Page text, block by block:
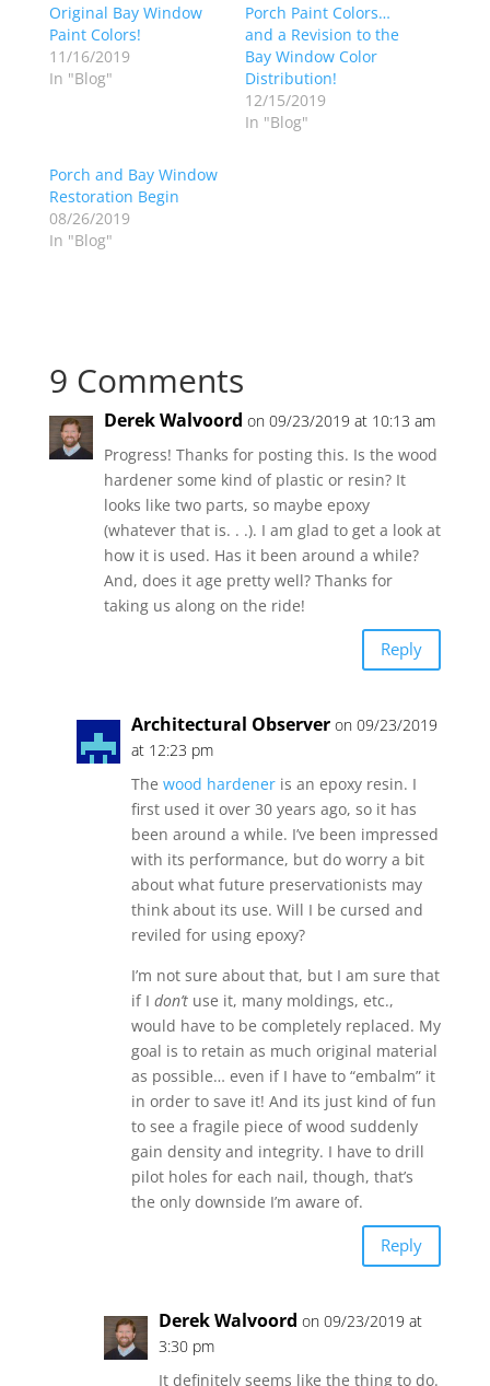
Original Bay Window
Paint Colors!
11/16/2019
In "Blog"
Porch Paint Colors…
and a Revision to the
Bay Window Color
Distribution!
12/15/2019
In "Blog"
Porch and Bay Window
Restoration Begin
08/26/2019
In "Blog"
9 Comments
Derek Walvoord on 09/23/2019 at 10:13 am
Progress! Thanks for posting this. Is the wood
hardener some kind of plastic or resin? It
looks like two parts, so maybe epoxy
(whatever that is. . .). I am glad to get a look at
how it is used. Has it been around a while?
And, does it age pretty well? Thanks for
taking us along on the ride!
Reply
Architectural Observer on 09/23/2019
at 12:23 pm
The wood hardeneris an epoxy resin. I
first used it over 30 years ago, so it has
been around a while. I’ve been impressed
with its performance, but do worry a bit
about what future preservationists may
think about its use. Will I be cursed and
reviled for using epoxy?
I’m not sure about that, but I am sure that
if I don’tuse it, many moldings, etc.,
would have to be completely replaced. My
goal is to retain as much original material
as possible… even if I have to “embalm” it
in order to save it! And its just kind of fun
to see a fragile piece of wood suddenly
gain density and integrity. I have to drill
pilot holes for each nail, though, that’s
the only downside I’m aware of.
Reply
Derek Walvoord on 09/23/2019 at
3:30 pm
It definitely seems like the thing to do.